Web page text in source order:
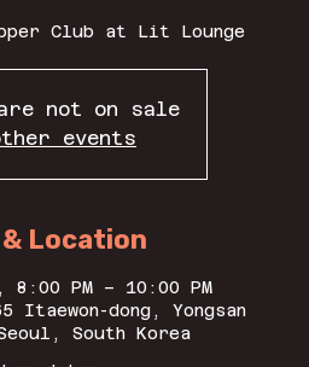
Club at Lit Lounge
not on sale
events
Location
8:00 PM – 10:00 PM
Itaewon-dong, Yongsan
South Korea